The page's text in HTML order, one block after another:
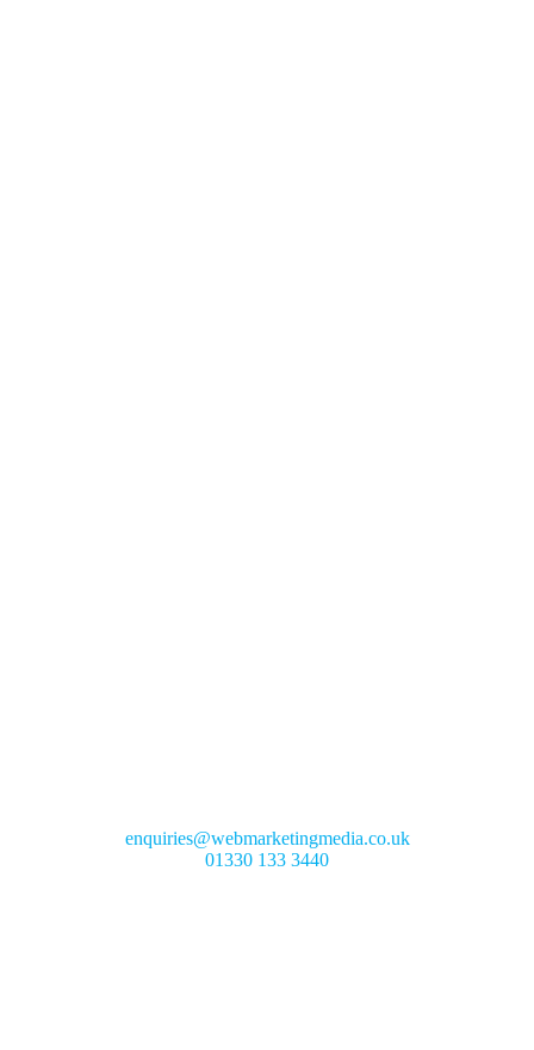
enquiries@webmarketingmedia.co.uk
01330 133 3440